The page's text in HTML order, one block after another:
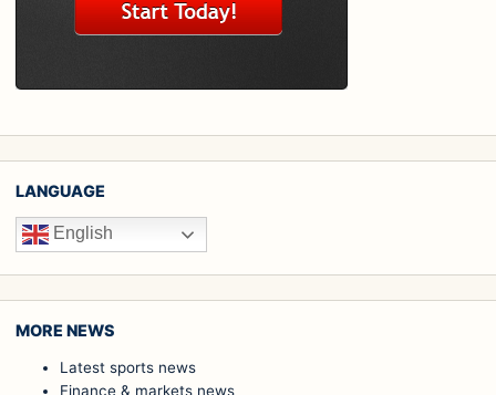
LANGUAGE
English
MORE NEWS
Latest sports news
Finance & markets news